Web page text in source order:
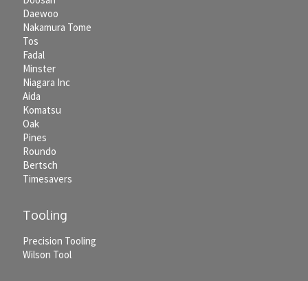
Daewoo
Nakamura Tome
Tos
Fadal
Minster
Niagara Inc
Aida
Komatsu
Oak
Pines
Roundo
Bertsch
Timesavers
Tooling
Precision Tooling
Wilson Tool